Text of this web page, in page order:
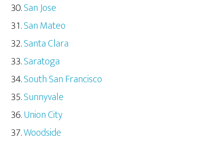
San Jose
San Mateo
Santa Clara
Saratoga
South San Francisco
Sunnyvale
Union City
Woodside